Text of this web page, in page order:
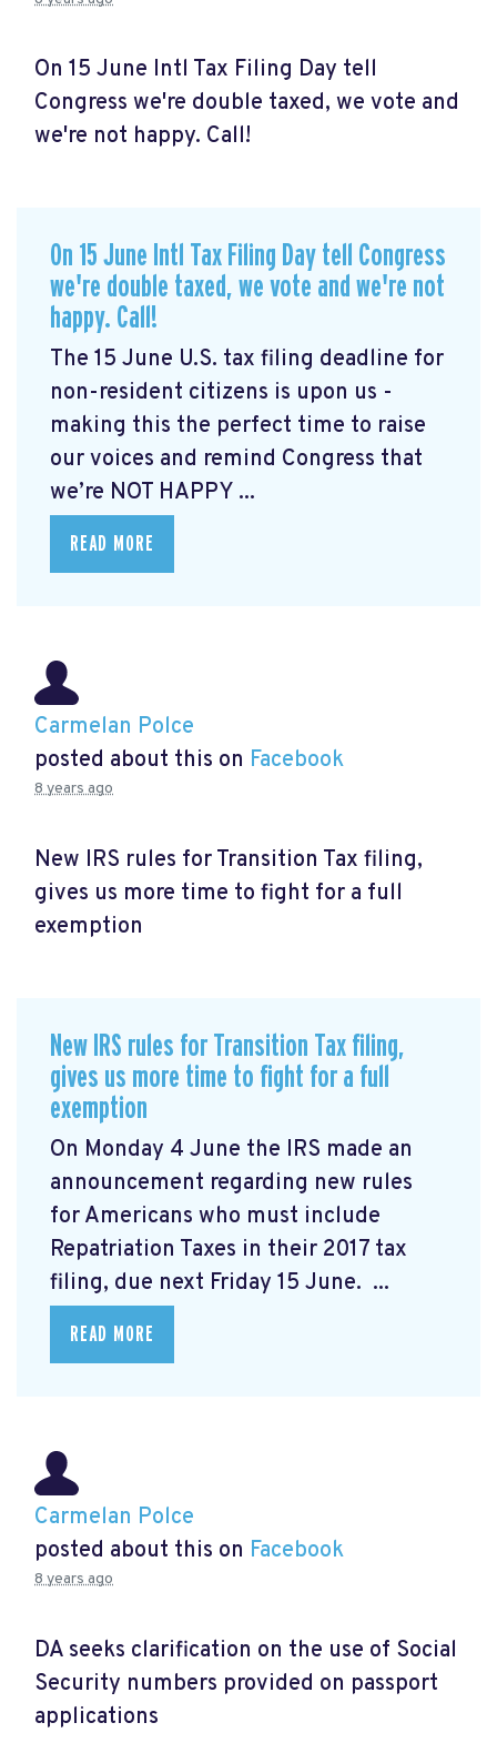
On 15 June Intl Tax Filing Day tell
Congress we're double taxed, we vote and
we're not happy. Call!
On 15 June Intl Tax Filing Day tell Congress
we're double taxed, we vote and we're not
happy. Call!
The 15 June U.S. tax filing deadline for
non-resident citizens is upon us -
making this the perfect time to raise
our voices and remind Congress that
we’re NOT HAPPY ...
READ MORE
Carmelan Polce
posted about this on Facebook
8 years ago
New IRS rules for Transition Tax filing,
gives us more time to fight for a full
exemption
New IRS rules for Transition Tax filing,
gives us more time to fight for a full
exemption
On Monday 4 June the IRS made an
announcement regarding new rules
for Americans who must include
Repatriation Taxes in their 2017 tax
filing, due next Friday 15 June. ...
READ MORE
Carmelan Polce
posted about this on Facebook
8 years ago
DA seeks clarification on the use of Social
Security numbers provided on passport
applications